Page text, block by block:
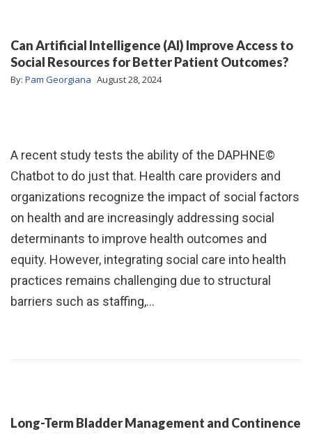
Can Artificial Intelligence (AI) Improve Access to
Social Resources for Better Patient Outcomes?
By: Pam Georgiana August 28, 2024
A recent study tests the ability of the DAPHNE©
Chatbot to do just that. Health care providers and
organizations recognize the impact of social factors
on health and are increasingly addressing social
determinants to improve health outcomes and
equity. However, integrating social care into health
practices remains challenging due to structural
barriers such as staffing,…
Long-Term Bladder Management and Continence